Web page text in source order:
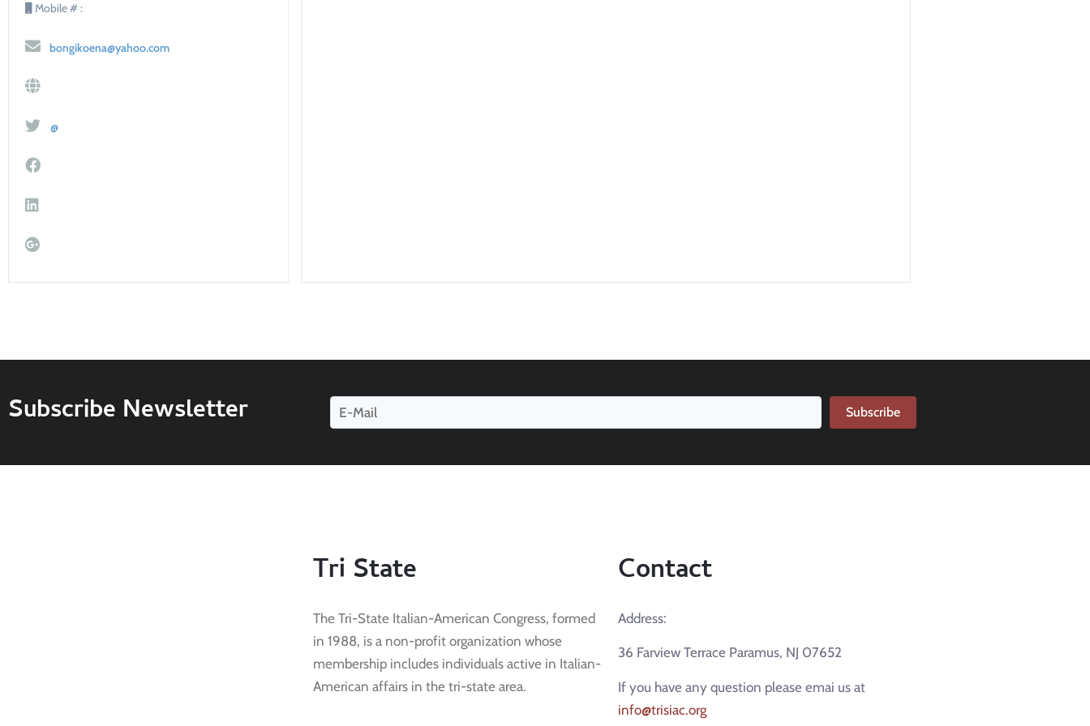
Mobile # :
bongikoena@yahoo.com
@
Subscribe Newsletter Subscribe
Tri State
The Tri-State Italian-American Congress, formed
in 1988, is a non-profit organization whose
membership includes individuals active in Italian-
American affairs in the tri-state area.
Contact
Address:
36 Farview Terrace Paramus, NJ 07652
If you have any question please emai us at
info@trisiac.org